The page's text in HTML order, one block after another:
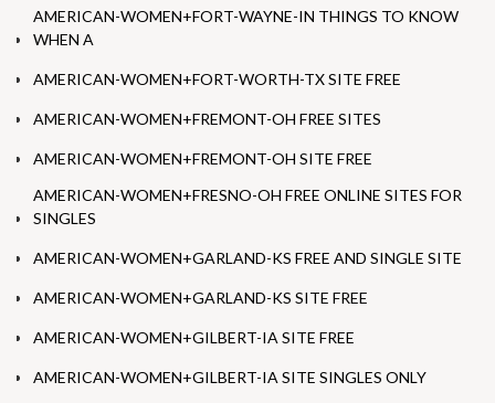
AMERICAN-WOMEN+FORT-WAYNE-IN THINGS TO KNOW
WHEN A
AMERICAN-WOMEN+FORT-WORTH-TX SITE FREE
AMERICAN-WOMEN+FREMONT-OH FREE SITES
AMERICAN-WOMEN+FREMONT-OH SITE FREE
AMERICAN-WOMEN+FRESNO-OH FREE ONLINE SITES FOR
SINGLES
AMERICAN-WOMEN+GARLAND-KS FREE AND SINGLE SITE
AMERICAN-WOMEN+GARLAND-KS SITE FREE
AMERICAN-WOMEN+GILBERT-IA SITE FREE
AMERICAN-WOMEN+GILBERT-IA SITE SINGLES ONLY